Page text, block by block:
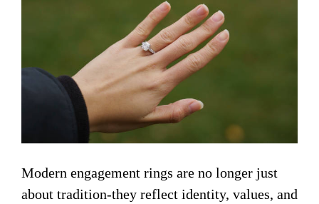
Modern engagement rings are no longer just
about tradition-they reflect identity, values, and